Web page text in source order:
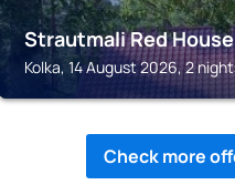
Strautmali Red
Kolka, 14 August 2026, 2
Check more